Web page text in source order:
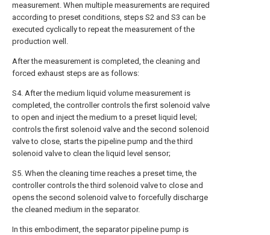
measurement. When multiple measurements are required
according to preset conditions, steps S2 and S3 can be
executed cyclically to repeat the measurement of the
production well.
After the measurement is completed, the cleaning and
forced exhaust steps are as follows:
S4. After the medium liquid volume measurement is
completed, the controller controls the first solenoid valve
to open and inject the medium to a preset liquid level;
controls the first solenoid valve and the second solenoid
valve to close, starts the pipeline pump and the third
solenoid valve to clean the liquid level sensor;
S5. When the cleaning time reaches a preset time, the
controller controls the third solenoid valve to close and
opens the second solenoid valve to forcefully discharge
the cleaned medium in the separator.
In this embodiment, the separator pipeline pump is